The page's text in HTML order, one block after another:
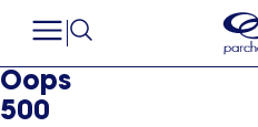
Oops
500